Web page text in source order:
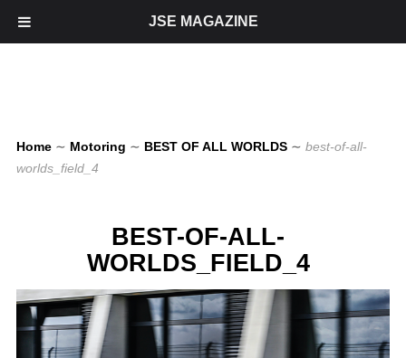
Home ∼ Motoring ∼ BEST OF ALL WORLDS ∼ best-of-all-
worlds_field_4
BEST-OF-ALL-
WORLDS_FIELD_4
JSE MAGAZINE